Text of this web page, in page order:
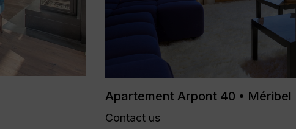
Apartement Arpont 40 • Méribel
Contact us